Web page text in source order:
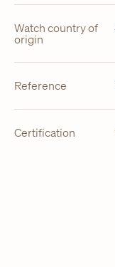
Watch country of
origin
Reference
Certification